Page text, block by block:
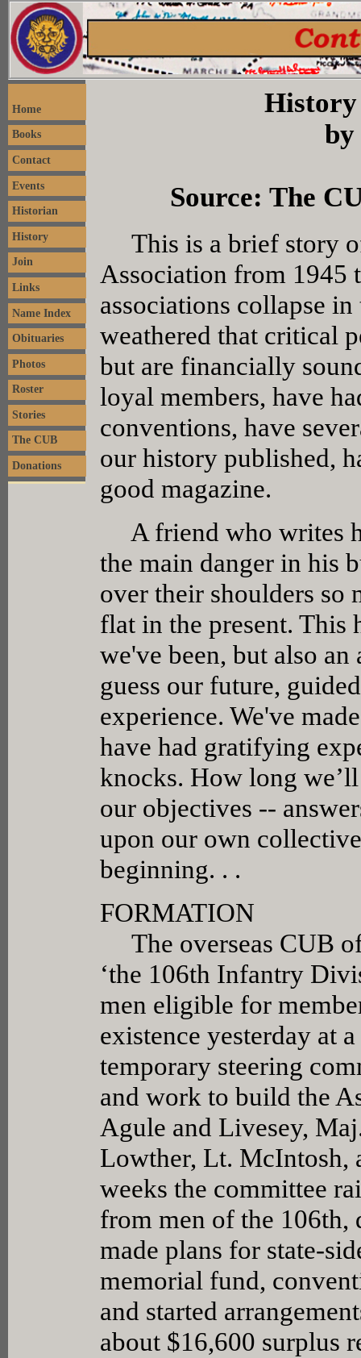
Home
Books
Contact
Events
Historian
History
Join
Links
Name Index
Obituaries
Photos
Roster
Stories
The CUB
Donations
History
by
Source: The
This is a brief story
Association from 1945
associations collapse
weathered that critical
but are financially
loyal members, have
conventions, have
our history published,
good magazine.
A friend who writes
the main danger in his
over their shoulders so
flat in the present. This
we've been, but also
guess our future,
experience. We've
have had gratifying
knocks. How long
our objectives --
upon our own
beginning. . .
FORMATION
The overseas CUB
‘the 106th Infantry
men eligible for
existence yesterday at
temporary steering
and work to build the
Agule and Livesey,
Lowther, Lt. McIntosh,
weeks the committee
from men of the 106th,
made plans for state-
memorial fund,
and started
about $16,600 surplus